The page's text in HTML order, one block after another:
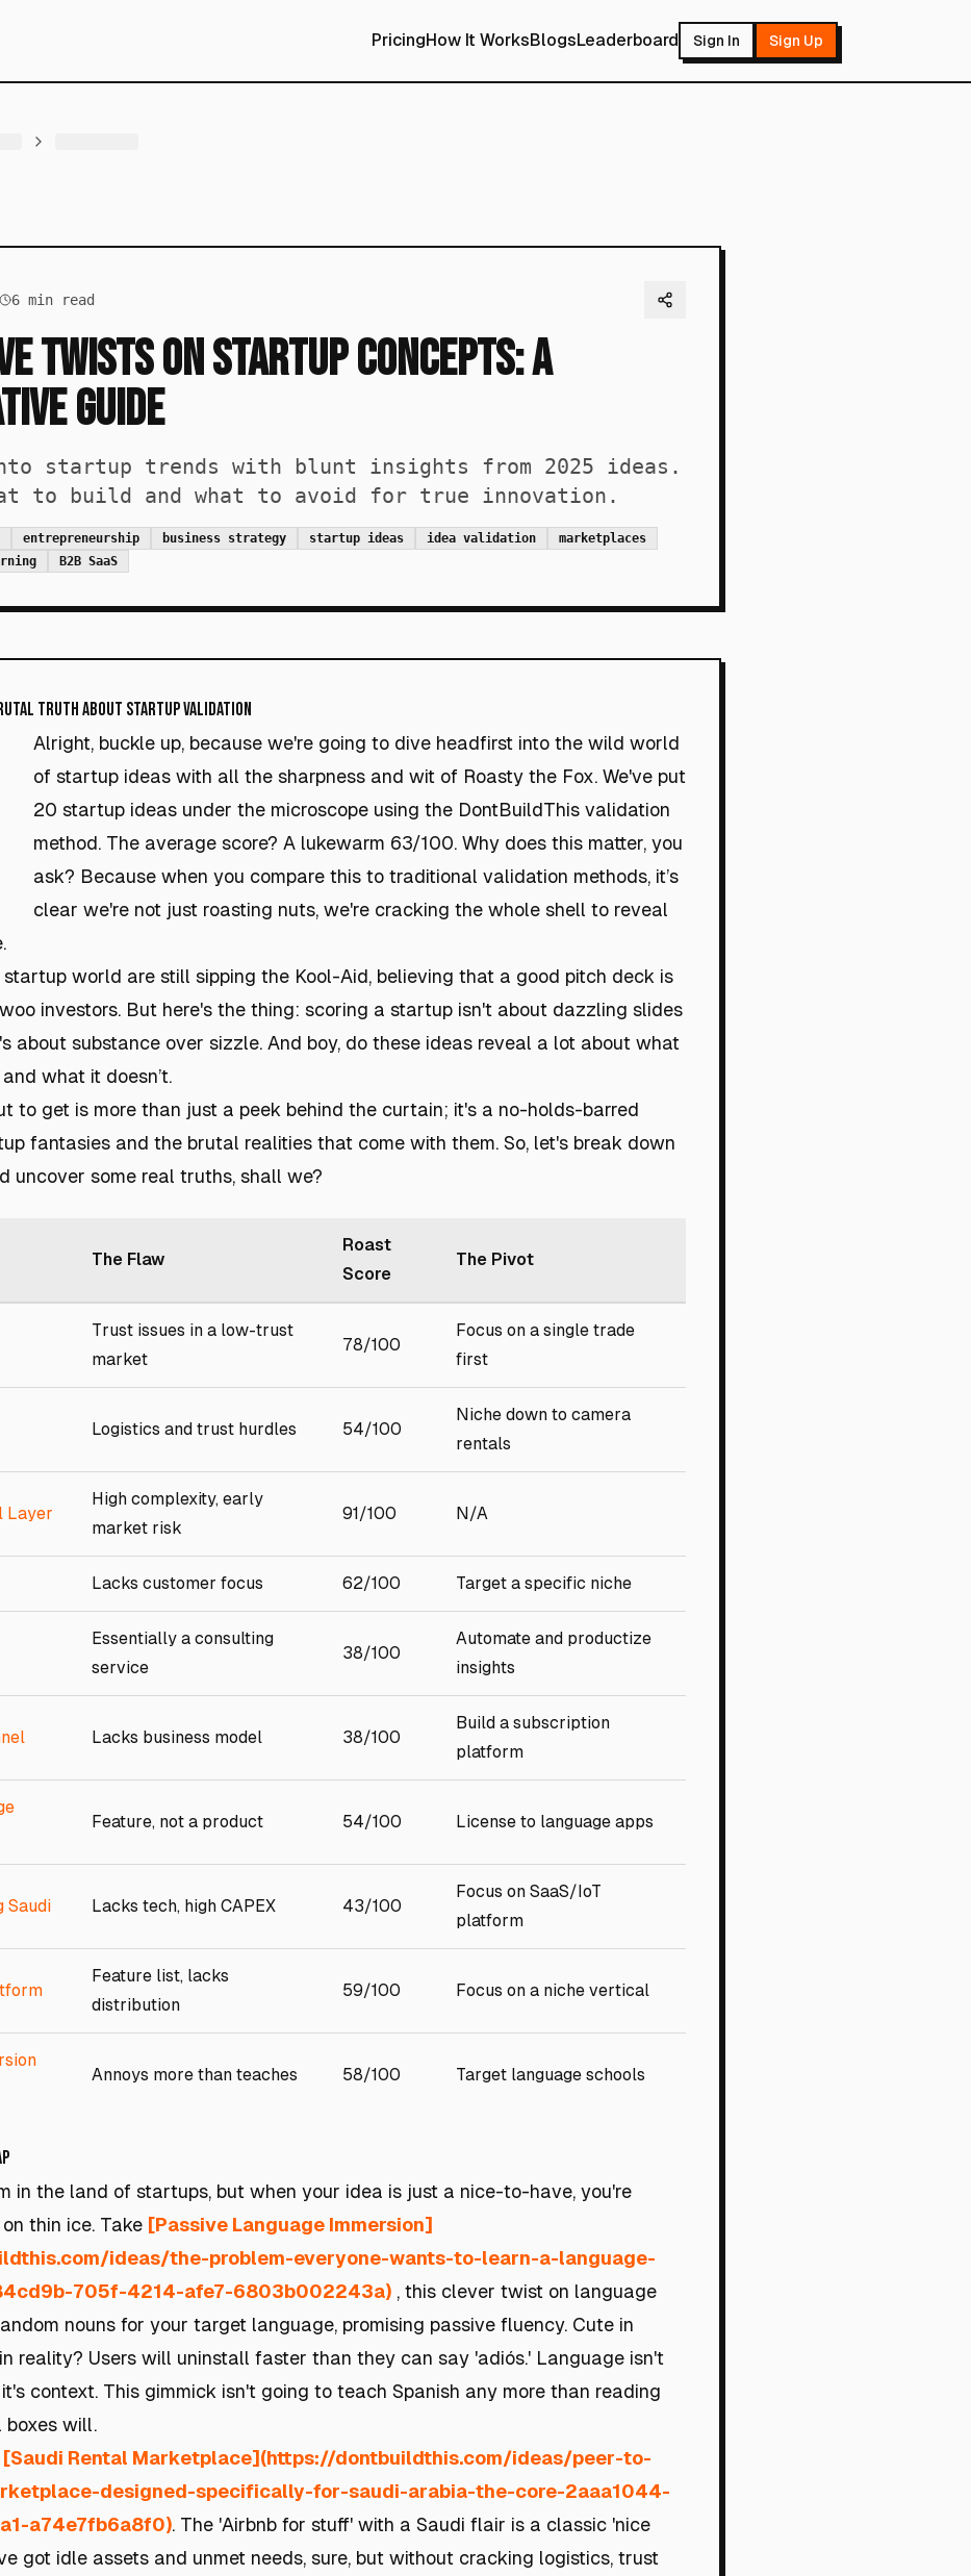
PricingHow It WorksBlogsLeaderboard Sign In Sign Up
6 min read
Twists on Startup Concepts: A
Guide
startup trends with blunt insights from 2025 ideas.
to build and what to avoid for true innovation.
entrepreneurship business strategy startup ideas idea validation
marketplaces
B2B SaaS
Truth About Startup Validation
Alright, buckle up, because we're going to dive headfirst into the wild world
of startup ideas with all the sharpness and wit of Roasty the Fox. We've put
20 startup ideas under the microscope using the DontBuildThis validation
method. The average score? A lukewarm 63/100. Why does this matter, you
ask? Because when you compare this to traditional validation methods, it’s
clear we're not just roasting nuts, we're cracking the whole shell to reveal
world are still sipping the Kool-Aid, believing that a good pitch deck is
investors. But here's the thing: scoring a startup isn't about dazzling slides
about substance over sizzle. And boy, do these ideas reveal a lot about what
what it doesn’t.
to get is more than just a peek behind the curtain; it's a no-holds-barred
fantasies and the brutal realities that come with them. So, let's break down
uncover some real truths, shall we?
The Flaw
Roast
Score
The Pivot
Trust issues in a low-trust
market
78/100
Focus on a single trade
first
Logistics and trust hurdles 54/100
Niche down to camera
rentals
Layer
High complexity, early
market risk
91/100 N/A
Lacks customer focus 62/100 Target a specific niche
Essentially a consulting
service
38/100
Automate and productize
insights
Lacks business model 38/100
Build a subscription
platform
Feature, not a product 54/100 License to language apps
Saudi Lacks tech, high CAPEX 43/100
Focus on SaaS/IoT
platform
Feature list, lacks
distribution
59/100 Focus on a niche vertical
Annoys more than teaches 58/100 Target language schools
in the land of startups, but when your idea is just a nice-to-have, you're
thin ice. Take [Passive Language Immersion]
ideas/the-problem-everyone-wants-to-learn-a-language-
705f-4214-afe7-6803b002243a) , this clever twist on language
nouns for your target language, promising passive fluency. Cute in
reality? Users will uninstall faster than they can say 'adiós.' Language isn't
context. This gimmick isn't going to teach Spanish any more than reading
boxes will.
[Saudi Rental Marketplace](https://dontbuildthis.com/ideas/peer-to-
designed-specifically-for-saudi-arabia-the-core-2aaa1044-
a74e7fb6a8f0). The 'Airbnb for stuff' with a Saudi flair is a classic 'nice
got idle assets and unmet needs, sure, but without cracking logistics, trust